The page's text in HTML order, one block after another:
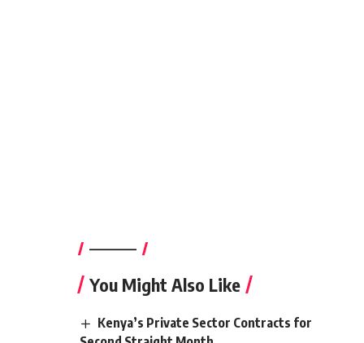
————–
You Might Also Like
Kenya’s Private Sector Contracts for